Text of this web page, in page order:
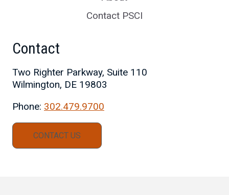
Contact PSCI
Contact
Two Righter Parkway, Suite 110
Wilmington, DE 19803
Phone: 302.479.9700
CONTACT US